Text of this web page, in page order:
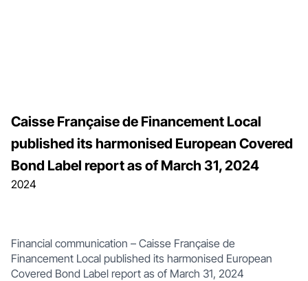
2024
Caisse Française de Financement Local
published its harmonised European Covered
Bond Label report as of March 31, 2024
Financial communication – Caisse Française de
Financement Local published its harmonised European
Covered Bond Label report as of March 31, 2024